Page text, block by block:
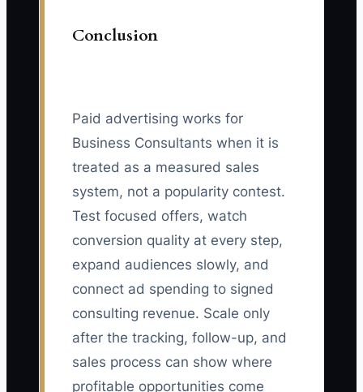
Conclusion
Paid advertising works for
Business Consultants when it is
treated as a measured sales
system, not a popularity contest.
Test focused offers, watch
conversion quality at every step,
expand audiences slowly, and
connect ad spending to signed
consulting revenue. Scale only
after the tracking, follow-up, and
sales process can show where
profitable opportunities come